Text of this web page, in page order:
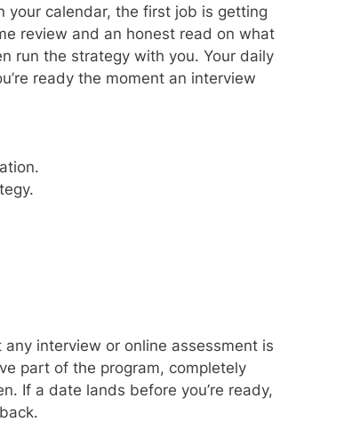
your calendar, the first job is getting
review and an honest read on what
run the strategy with you. Your daily
ready the moment an interview
interview or online assessment is
part of the program, completely
If a date lands before you’re ready,